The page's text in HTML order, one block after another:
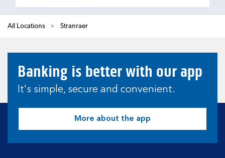
All Locations Stranraer
Banking is better with our app
It's simple, secure and convenient.
More about the app